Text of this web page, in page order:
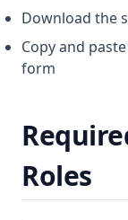
Download the
Copy and
form
Roles